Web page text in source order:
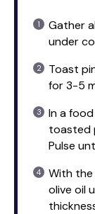
Gather
under
Toast
for 3-5
In a
toasted
Pulse
With the
olive oil